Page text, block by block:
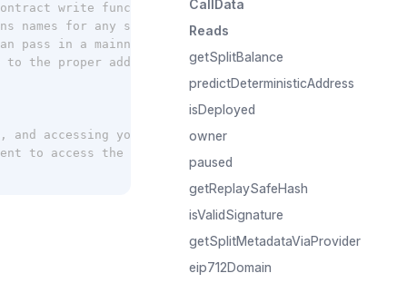
CallData
Reads
getSplitBalance
predictDeterministicAddress
isDeployed
owner
paused
getReplaySafeHash
isValidSignature
getSplitMetadataViaProvider
eip712Domain
write functions. must have an account already
for any split recipient or controller (only for
pass in a mainnet public client
to the proper address on the
and accessing your account settings at
to access the splits graphQL API.